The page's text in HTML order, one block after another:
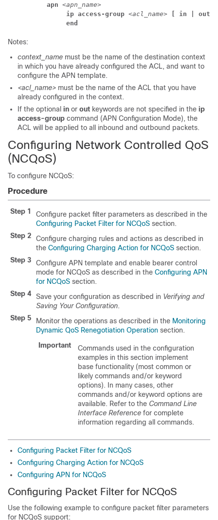
          apn
<apn_name>
               ip access-group
<acl_name>
[ in | out ]
               end
Notes:
context_name must be the name of the destination context
in which you have already configured the ACL, and want to
configure the APN template.
<acl_name> must be the name of the ACL that you have
already configured in the context.
If the optional in or out keywords are not specified in the ip
access-group command (APN Configuration Mode), the
ACL will be applied to all inbound and outbound packets.
Configuring Network Controlled QoS
(NCQoS)
To configure NCQoS:
Procedure
Step 1
Configure packet filter parameters as described in the
Configuring Packet Filter for NCQoS section.
Step 2
Configure charging rules and actions as described in
the Configuring Charging Action for NCQoS section.
Step 3
Configure APN template and enable bearer control
mode for NCQoS as described in the Configuring APN
for NCQoS section.
Step 4
Save your configuration as described in Verifying and
Saving Your Configuration.
Step 5
Monitor the operations as described in the Monitoring
Dynamic QoS Renegotiation Operation section.
Important
Commands used in the configuration
examples in this section implement
base functionality (most common or
likely commands and/or keyword
options). In many cases, other
commands and/or keyword options are
available. Refer to the Command Line
Interface Reference for complete
information regarding all commands.
Configuring Packet Filter for NCQoS
Configuring Charging Action for NCQoS
Configuring APN for NCQoS
Configuring Packet Filter for NCQoS
Use the following example to configure packet filter parameters
for NCQoS support: